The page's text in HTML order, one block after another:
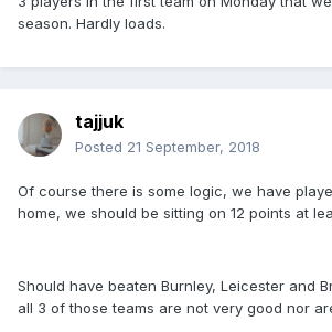
season. Hardly loads.
tajjuk
Posted 21 September, 2018
Of course there is some logic, we have
home, we should be sitting on 12 points at
Should have beaten Burnley, Leicester and
all 3 of those teams are not very good nor